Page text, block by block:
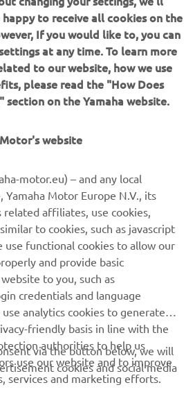
latest deals, special events, new
SUBSCRIBE
learn how we process your personal
to receive all cookies on the
If you would like to, you can
at any time. To learn more
to our website, how we use
please read the "How Does
section on the Yamaha website.
website
motor.eu) – and any local
Motor Europe N.V., its
affiliates, use cookies,
to cookies, such as javascript
use functional cookies to allow our
and provide basic
to you, such as
credentials and language
analytics cookies to generate
friendly basis in line with the
authorities to help us
use our website and to improve
services and marketing efforts.
via the button below, we will
cookies and social media